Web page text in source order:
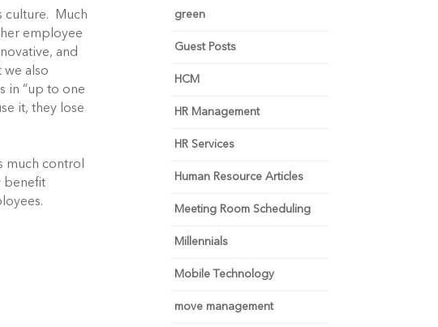
culture. Much
employee
and
also
in “up to one
it, they lose
much control
benefit
green
Guest Posts
HCM
HR Management
HR Services
Human Resource Articles
Meeting Room Scheduling
Millennials
Mobile Technology
move management